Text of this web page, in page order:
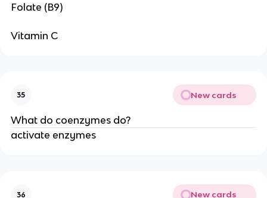
Folate (B9)
Vitamin C
35 New cards
What do coenzymes do?
activate enzymes
36 New cards